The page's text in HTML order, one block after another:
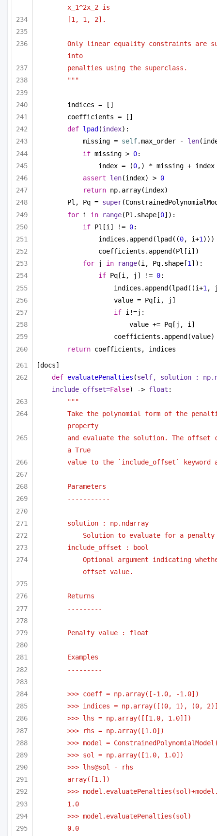
x_1^2x_2 is
[1, 1, 2].
Only linear equality constraints are
into
penalties using the superclass.
"""
indices = []
coefficients = []
def lpad (index):
missing = self.max_order - len
if missing > 0:
index = (0,) * missing + index
assert
len(index) > 0
return np.array(index)
Pl, Pq = super
for i in range(Pl.shape[0]):
if Pl[i] != 0:
indices.append(lpad((0, i+1 )))
coefficients.append(Pl[i])
for j in range(i, Pq.shape[1]):
if Pq[i, j] != 0:
indices.append(lpad((i+1 ,
value = Pq[i, j]
if i!=j:
value += Pq[j, i]
coefficients.append(value)
return coefficients, indices
[docs]
def evaluatePenalties (self, solution :
include_offset=False) -> float :
"""
Take the polynomial form of the
property
and evaluate the solution. The offset
a True
value to the `include_offset` keyword
Parameters
-----------
solution : np.ndarray
Solution to evaluate for a penalty
include_offset : bool
Optional argument indicating
offset value.
Returns
---------
Penalty value : float
Examples
---------
>>> coeff = np.array([-1.0, -1.0])
>>> indices = np.array([(0, 1), (0,
>>> lhs = np.array([[1.0, 1.0]])
>>> rhs = np.array([1.0])
>>> model =
>>> sol = np.array([1.0, 1.0])
>>> lhs@sol - rhs
array([1.])
>>>
1.0
>>> model.evaluatePenalties(sol)
0.0